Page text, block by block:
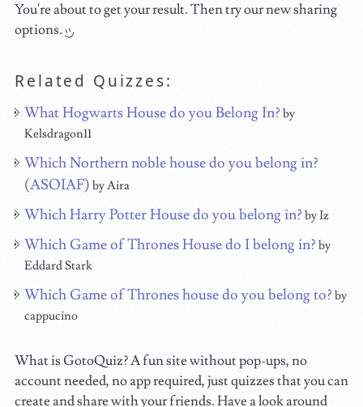
You're about to get your result. Then try our new sharing
options.
Related Quizzes:
What Hogwarts House do you Belong In? by
Kelsdragon11
Which Northern noble house do you belong in?
(ASOIAF) by Aira
Which Harry Potter House do you belong in? by Iz
Which Game of Thrones House do I belong in? by
Eddard Stark
Which Game of Thrones house do you belong to? by
cappucino
What is GotoQuiz? A fun site without pop-ups, no
account needed, no app required, just quizzes that you can
create and share with your friends. Have a look around